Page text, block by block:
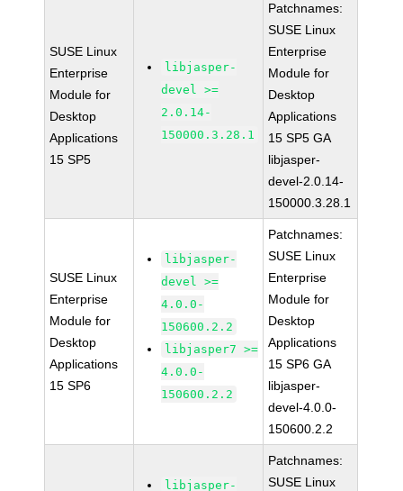
SUSE Linux
Enterprise
Module for
Desktop
Applications
15 SP5
libjasper-
devel >=
2.0.14-
150000.3.28.1
Patchnames:
SUSE Linux
Enterprise
Module for
Desktop
Applications
15 SP5 GA
libjasper-
devel-2.0.14-
150000.3.28.1
SUSE Linux
Enterprise
Module for
Desktop
Applications
15 SP6
libjasper-
devel >=
4.0.0-
150600.2.2
libjasper7 >=
4.0.0-
150600.2.2
Patchnames:
SUSE Linux
Enterprise
Module for
Desktop
Applications
15 SP6 GA
libjasper-
devel-4.0.0-
150600.2.2
libjasper-
Patchnames:
SUSE Linux